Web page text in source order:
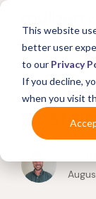
This website
better user
to our Privacy
If you decline,
when you visit
The
of